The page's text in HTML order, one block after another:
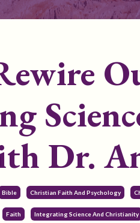
Dr.
Bible Christian Faith And Psychology
Faith Integrating Science And Christianity